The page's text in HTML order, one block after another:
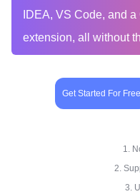
IDEA, VS Code, and
extension, all without
Get Started For Free
1.
2.
3.